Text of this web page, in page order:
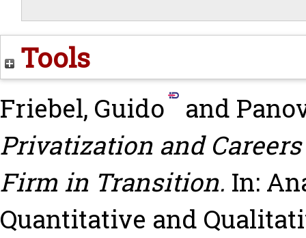
Tools
Friebel, Guido and
Privatization and
Firm in Transition. In:
Quantitative and